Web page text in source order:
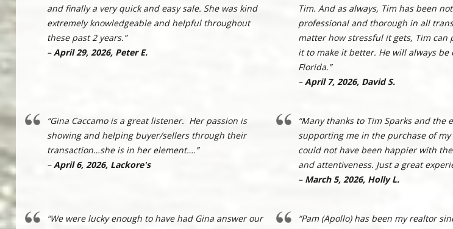
and finally a very quick and easy sale. She was kind
extremely knowledgeable and helpful throughout
these past 2 years.”
–April 29, 2026, Peter E.
Tim. And as always, Tim has been
professional and thorough in all
matter how stressful it gets, Tim can
it to make it better. He will always be
Florida.”
–April 7, 2026, David S.
“Gina Caccamo is a great listener. Her passion is
showing and helping buyer/sellers through their
transaction…she is in her element….”
–April 6, 2026, Lackore's
“Many thanks to Tim Sparks and the
supporting me in the purchase of my
could not have been happier with
and attentiveness. Just a great
– March 5, 2026, Holly L.
“We were lucky enough to have had Gina answer our
“Pam (Apollo) has been my realtor